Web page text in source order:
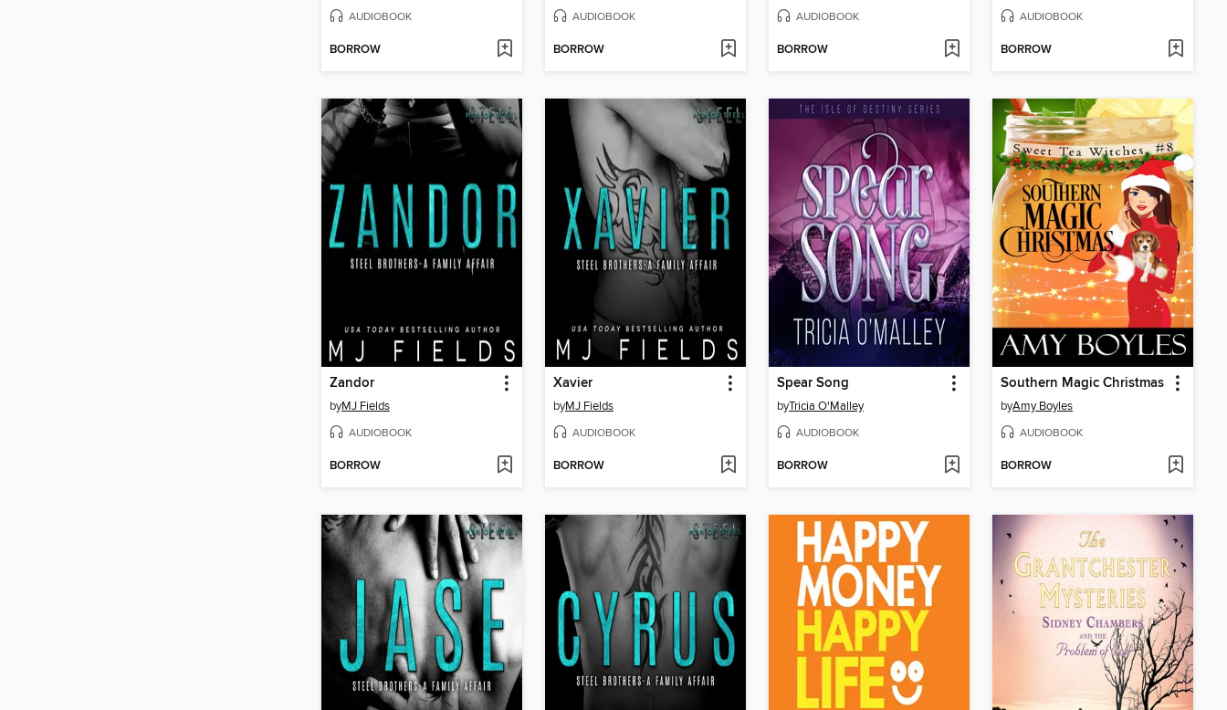
AUDIOBOOK
BORROW
AUDIOBOOK
BORROW
AUDIOBOOK
BORROW
AUDIOBOOK
BORROW
Zandor
byMJ Fields
AUDIOBOOK
BORROW
Xavier
byMJ Fields
AUDIOBOOK
BORROW
Spear Song
byTricia O'Malley
AUDIOBOOK
BORROW
Southern Magic Christmas
byAmy Boyles
AUDIOBOOK
BORROW